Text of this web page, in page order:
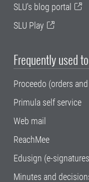
SLU's blog portal
SLU Play
Frequently used
Proceedo (orders
Primula self service
Web mail
ReachMee
Edusign (e-
Minutes and